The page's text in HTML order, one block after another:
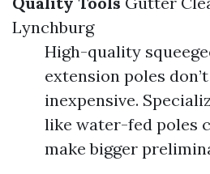
Lynchburg
High-quality
extension poles
inexpensive.
like water-fed poles
make bigger